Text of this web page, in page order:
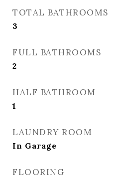
TOTAL BATHROOMS
3
FULL BATHROOMS
2
HALF BATHROOM
1
LAUNDRY ROOM
In Garage
FLOORING